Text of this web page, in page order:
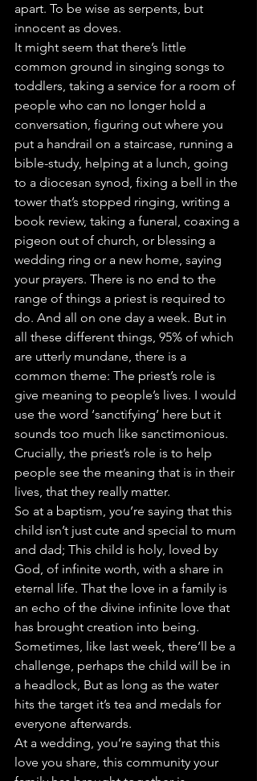
apart. To be wise as serpents, but
innocent as doves.
It might seem that there’s little
common ground in singing songs to
toddlers, taking a service for a room of
people who can no longer hold a
conversation, figuring out where you
put a handrail on a staircase, running a
bible-study, helping at a lunch, going
to a diocesan synod, fixing a bell in the
tower that’s stopped ringing, writing a
book review, taking a funeral, coaxing a
pigeon out of church, or blessing a
wedding ring or a new home, saying
your prayers. There is no end to the
range of things a priest is required to
do. And all on one day a week. But in
all these different things, 95% of which
are utterly mundane, there is a
common theme: The priest’s role is
give meaning to people’s lives. I would
use the word ‘sanctifying’ here but it
sounds too much like sanctimonious.
Crucially, the priest’s role is to help
people see the meaning that is in their
lives, that they really matter.
So at a baptism, you’re saying that this
child isn’t just cute and special to mum
and dad; This child is holy, loved by
God, of infinite worth, with a share in
eternal life. That the love in a family is
an echo of the divine infinite love that
has brought creation into being.
Sometimes, like last week, there’ll be a
challenge, perhaps the child will be in
a headlock, But as long as the water
hits the target it’s tea and medals for
everyone afterwards.
At a wedding, you’re saying that this
love you share, this community your